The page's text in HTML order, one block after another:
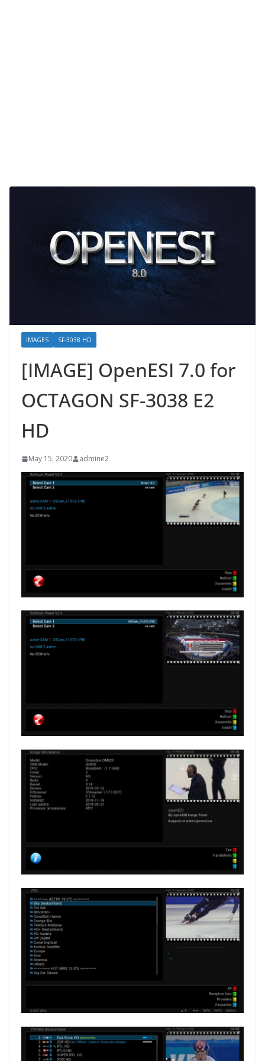
IMAGES SF-3038 HD
[IMAGE] OpenESI 7.0 for
OCTAGON SF-3038 E2
HD
May 15, 2020 admine2